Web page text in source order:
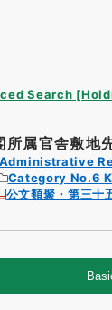
Search
所属官舎敷地
Category No.6
公文類聚・第三十